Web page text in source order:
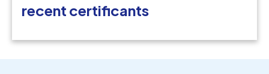
recent certificants